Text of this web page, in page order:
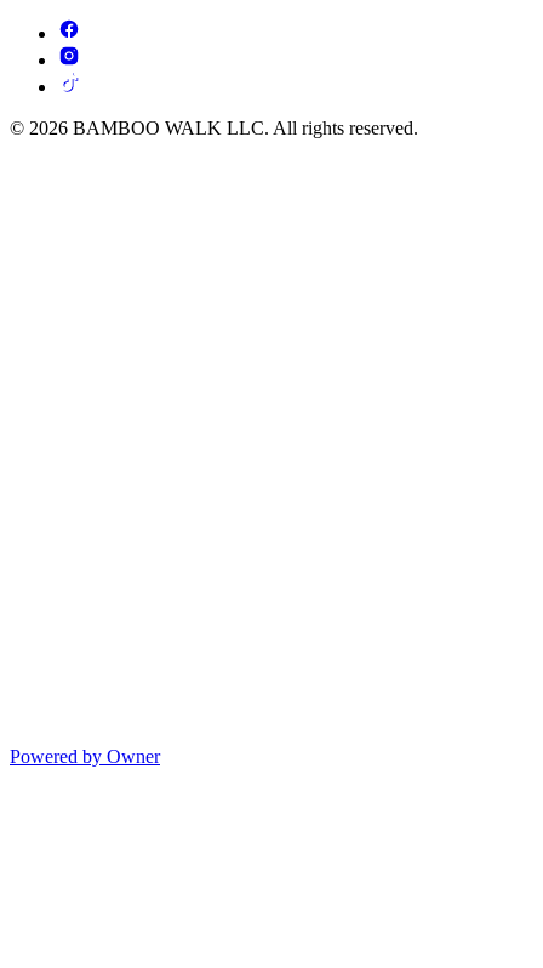
© 2026 BAMBOO WALK LLC. All rights reserved.
Powered by Owner